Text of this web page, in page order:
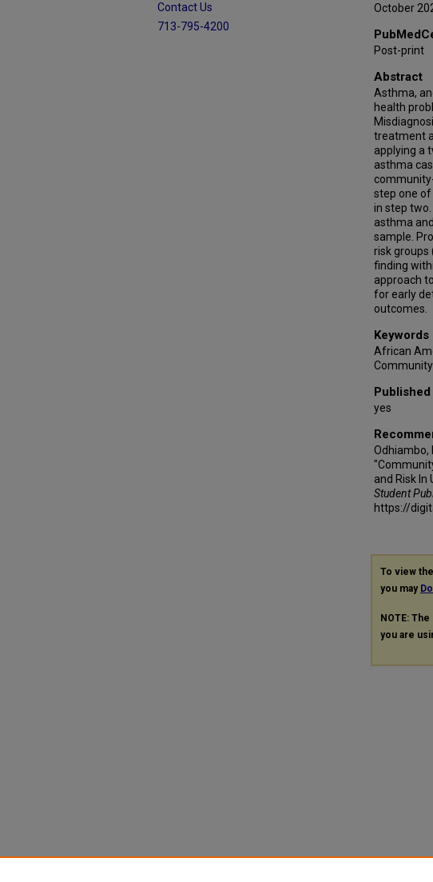
October
Post-print
Abstract
Asthma,
health
treatment
applying a
asthma
step one
in step
asthma
sample.
risk groups
finding
approach
for early
outcomes.
Keywords
African
yes
Odhiambo,
and Risk In
Student
https://
To view
you may
NOTE:
you are
Contact Us
713-795-4200